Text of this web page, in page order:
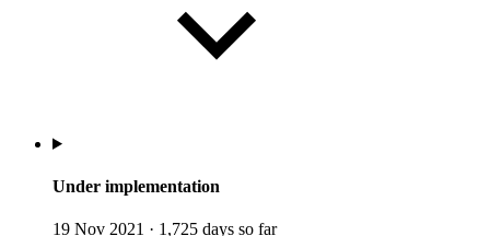
Under implementation
19 Nov 2021 · 1,725 days so far